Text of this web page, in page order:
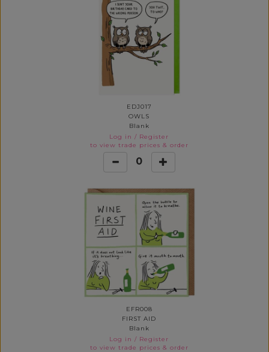
EDJ017
OWLS
Blank
Log in / Register
to view trade prices & order
0
EFR008
FIRST AID
Blank
Log in / Register
to view trade prices & order